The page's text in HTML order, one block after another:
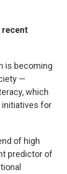
recent
is becoming
—
which
initiatives for
of high
predictor of